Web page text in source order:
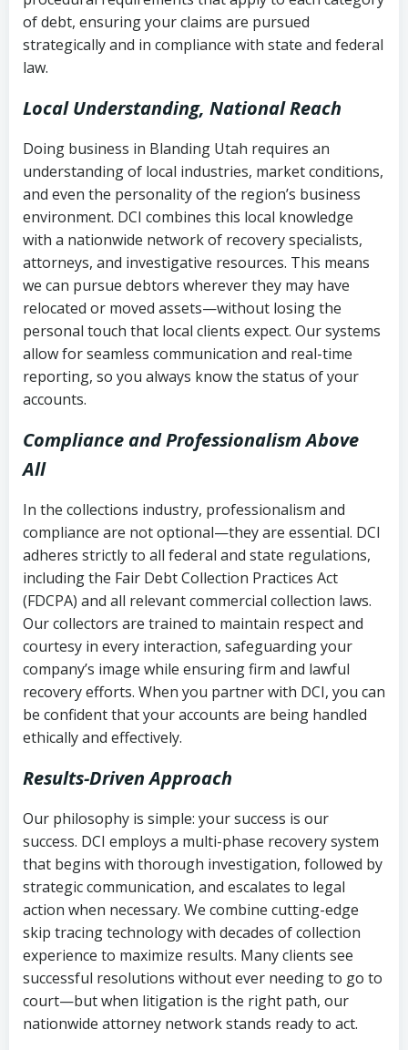
Utah Code Ann. § 76-6-520– Prohibits
deceptive or coercive collection
Notes or correspondence about prior
collection attempts
of debt, ensuring your claims are pursued
strategically and in compliance with state and federal
law.
Local Understanding, National Reach
Doing business in Blanding Utah requires an
understanding of local industries, market conditions,
and even the personality of the region’s business
environment. DCI combines this local knowledge
with a nationwide network of recovery specialists,
attorneys, and investigative resources. This means
we can pursue debtors wherever they may have
relocated or moved assets—without losing the
personal touch that local clients expect. Our systems
allow for seamless communication and real-time
reporting, so you always know the status of your
accounts.
Compliance and Professionalism Above
All
In the collections industry, professionalism and
compliance are not optional—they are essential. DCI
adheres strictly to all federal and state regulations,
including the Fair Debt Collection Practices Act
(FDCPA) and all relevant commercial collection laws.
Our collectors are trained to maintain respect and
courtesy in every interaction, safeguarding your
company’s image while ensuring firm and lawful
recovery efforts. When you partner with DCI, you can
be confident that your accounts are being handled
ethically and effectively.
Results-Driven Approach
Our philosophy is simple: your success is our
success. DCI employs a multi-phase recovery system
that begins with thorough investigation, followed by
strategic communication, and escalates to legal
action when necessary. We combine cutting-edge
skip tracing technology with decades of collection
experience to maximize results. Many clients see
successful resolutions without ever needing to go to
court—but when litigation is the right path, our
nationwide attorney network stands ready to act.